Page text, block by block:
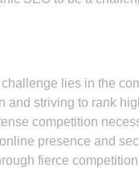
lies in the
and striving to rank
competition
presence and
fierce